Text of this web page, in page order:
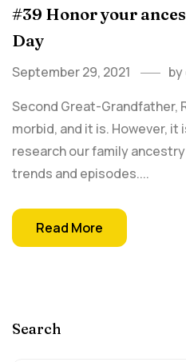
#39 Honor your
Day
September 29, 2021 by
Second Great-Grandfather,
morbid, and it is. However, it
research our family
trends and episodes....
Read More
Search